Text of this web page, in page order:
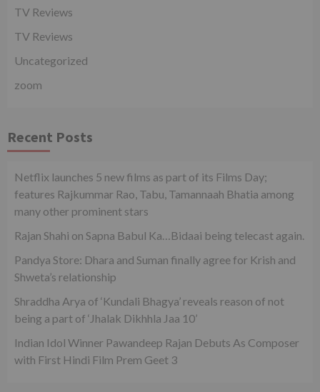
TV Reviews
TV Reviews
Uncategorized
zoom
Recent Posts
Netflix launches 5 new films as part of its Films Day;
features Rajkummar Rao, Tabu, Tamannaah Bhatia among
many other prominent stars
Rajan Shahi on Sapna Babul Ka…Bidaai being telecast again.
Pandya Store: Dhara and Suman finally agree for Krish and
Shweta’s relationship
Shraddha Arya of ‘Kundali Bhagya’ reveals reason of not
being a part of ‘Jhalak Dikhhla Jaa 10’
Indian Idol Winner Pawandeep Rajan Debuts As Composer
with First Hindi Film Prem Geet 3